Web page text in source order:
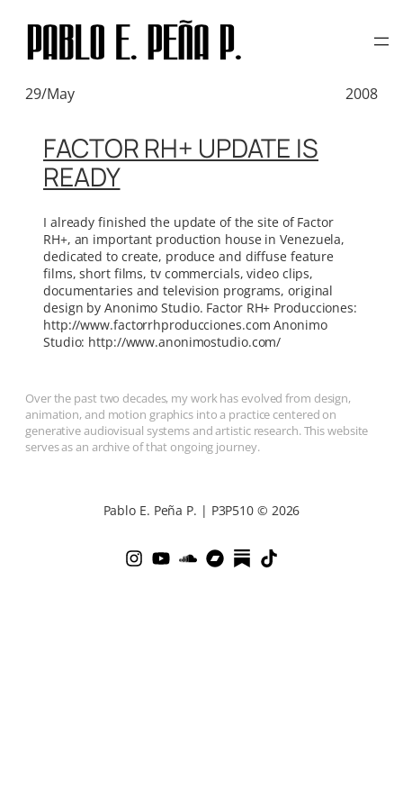
TAG: PURAS JOYITAS
29/May 2008
FACTOR RH+ UPDATE IS
READY
I already finished the update of the site of Factor
RH+, an important production house in Venezuela,
dedicated to create, produce and diffuse feature
films, short films, tv commercials, video clips,
documentaries and television programs, original
design by Anonimo Studio. Factor RH+ Producciones:
http://www.factorrhproducciones.com Anonimo
Studio: http://www.anonimostudio.com/
Over the past two decades, my work has evolved from design,
animation, and motion graphics into a practice centered on
generative audiovisual systems and artistic research. This website
serves as an archive of that ongoing journey.
Pablo E. Peña P. | P3P510 © 2026